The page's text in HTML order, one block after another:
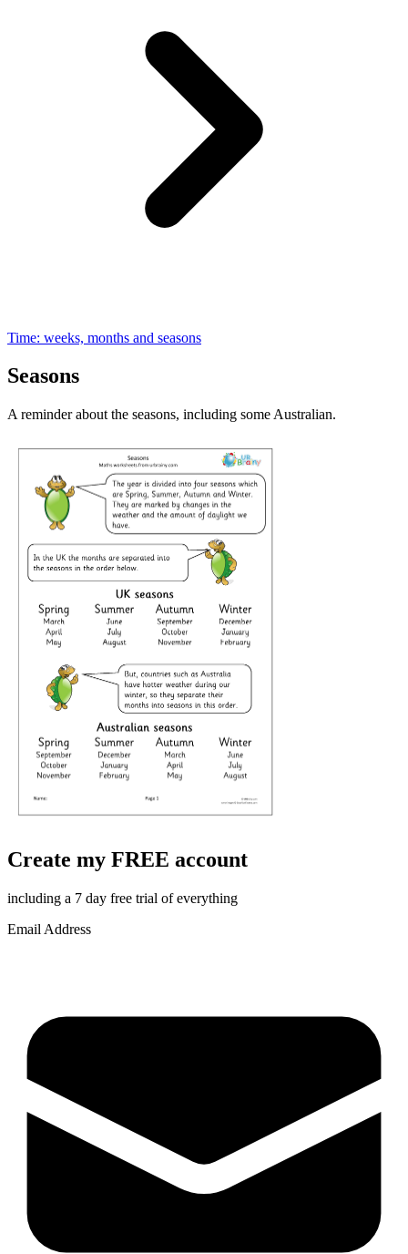
Time: weeks, months and seasons
Seasons
A reminder about the seasons, including some Australian.
Create my FREE account
including a 7 day free trial of everything
Email Address